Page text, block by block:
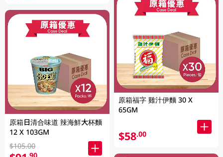
原箱日清合味道 辣海鮮大杯麵
12 X 103GM
$105.00
原箱福字 雞汁伊麵 30 X
65GM
$58.00